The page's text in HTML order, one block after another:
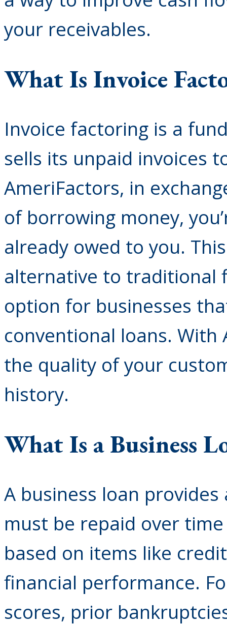
your receivables.
What Is Invoice
Invoice factoring is a
sells its unpaid invoices
AmeriFactors, in
of borrowing money,
already owed to you.
alternative to traditional
option for businesses
conventional loans. With
the quality of your
history.
What Is a Business
A business loan
must be repaid over
based on items like
financial performance.
scores, prior